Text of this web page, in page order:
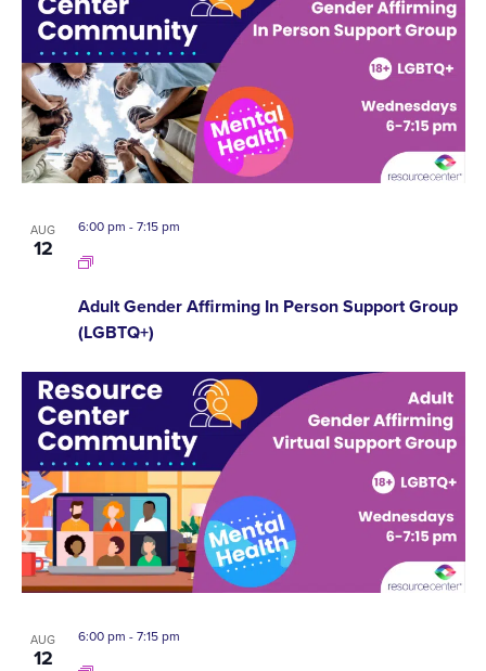
AUG
12
Adult Gender Affirming In Person Support Group
(LGBTQ+)
6:00 pm -7:15 pm
AUG
12
6:00 pm -7:15 pm